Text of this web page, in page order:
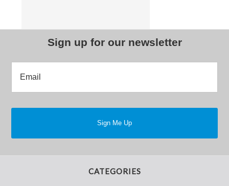
Sign up for our newsletter
CATEGORIES